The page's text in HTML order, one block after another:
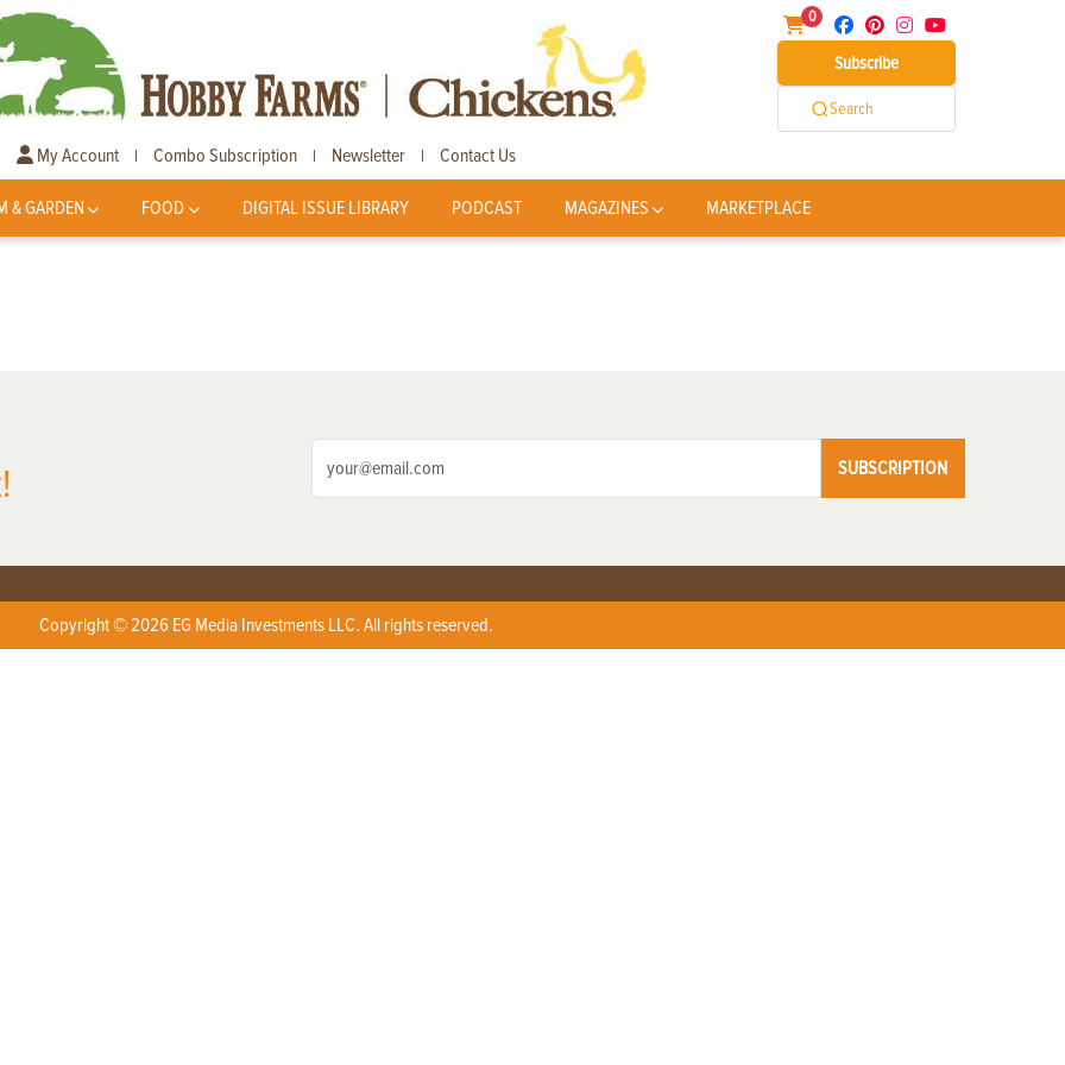
0
Subscribe
Search
My Account | Combo Subscription | Newsletter | Contact Us
& GARDEN FOOD DIGITAL ISSUE LIBRARY PODCAST MAGAZINES MARKETPLACE
SUBSCRIPTION
Copyright © 2026 EG Media Investments LLC. All rights reserved.